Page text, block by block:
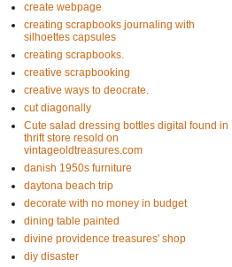
create webpage
creating scrapbooks journaling with
silhoettes capsules
creating scrapbooks.
creative scrapbooking
creative ways to deocrate.
cut diagonally
Cute salad dressing bottles digital found in
thrift store resold on
vintageoldtreasures.com
danish 1950s furniture
daytona beach trip
decorate with no money in budget
dining table painted
divine providence treasures' shop
diy disaster